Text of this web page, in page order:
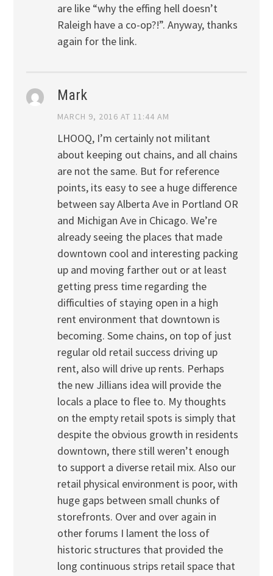
are like “why the effing hell doesn’t
Raleigh have a co-op?!”. Anyway, thanks
again for the link.
Mark
MARCH 9, 2016 AT 11:44 AM
LHOOQ, I’m certainly not militant
about keeping out chains, and all chains
are not the same. But for reference
points, its easy to see a huge difference
between say Alberta Ave in Portland OR
and Michigan Ave in Chicago. We’re
already seeing the places that made
downtown cool and interesting packing
up and moving farther out or at least
getting press time regarding the
difficulties of staying open in a high
rent environment that downtown is
becoming. Some chains, on top of just
regular old retail success driving up
rent, also will drive up rents. Perhaps
the new Jillians idea will provide the
locals a place to flee to. My thoughts
on the empty retail spots is simply that
despite the obvious growth in residents
downtown, there still weren’t enough
to support a diverse retail mix. Also our
retail physical environment is poor, with
huge gaps between small chunks of
storefronts. Over and over again in
other forums I lament the loss of
historic structures that provided the
long continuous strips retail space that